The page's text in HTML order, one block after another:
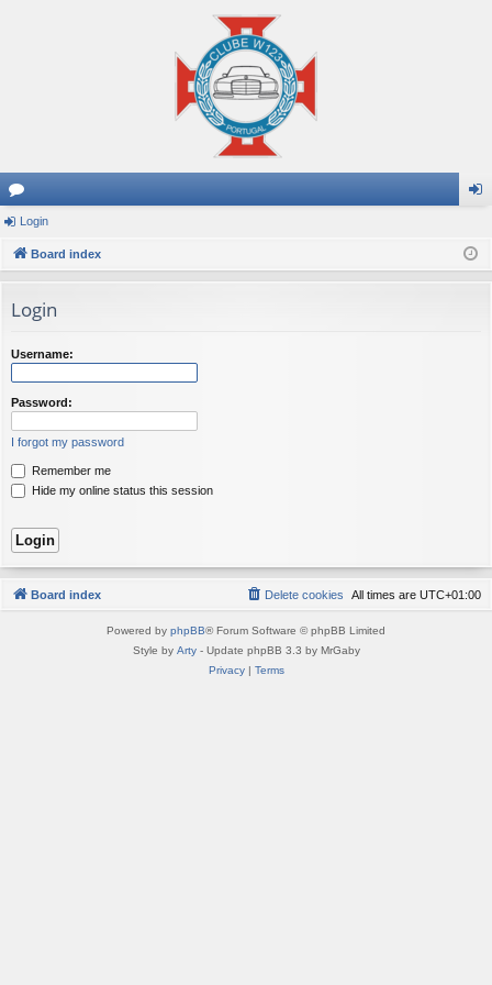
or
u
s
in
Login
Board index
Login
Username:
Password:
I forgot my password
Remember me
Hide my online status this session
Board index All times are UTC+01:00
Delete cookies
Powered by phpBB® Forum Software © phpBB Limited
Style by Arty- Update phpBB 3.3 by MrGaby
Privacy| Terms